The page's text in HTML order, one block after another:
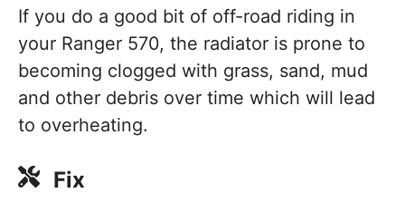
If you do a good bit of off-road riding in
your Ranger 570, the radiator is prone to
becoming clogged with grass, sand, mud
and other debris over time which will lead
to overheating.
Fix